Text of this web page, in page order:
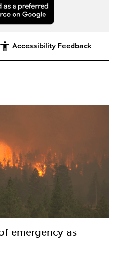
Accessibility Feedback
emergency as